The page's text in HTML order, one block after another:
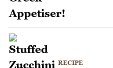
RECIPE